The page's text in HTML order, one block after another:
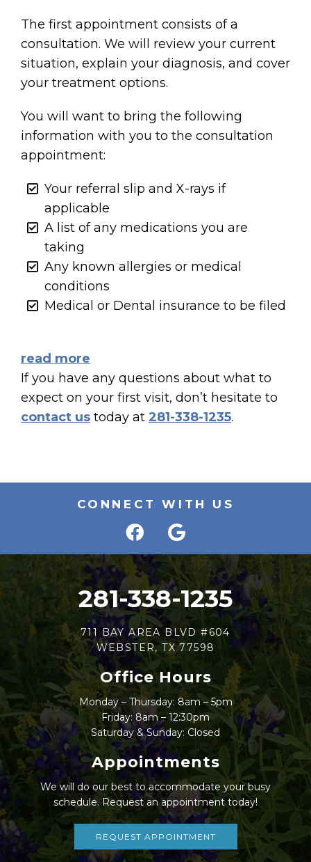
The first appointment consists of a
consultation. We will review your current
situation, explain your diagnosis, and cover
your treatment options.
You will want to bring the following
information with you to the consultation
appointment:
Your referral slip and X-rays if
applicable
A list of any medications you are
taking
Any known allergies or medical
conditions
Medical or Dental insurance to be filed
read more
If you have any questions about what to
expect on your first visit, don’t hesitate to
contact us today at 281-338-1235.
CONNECT WITH US
281-338-1235
711 BAY AREA BLVD #604
WEBSTER, TX 77598
Office Hours
Monday – Thursday: 8am – 5pm
Friday: 8am – 12:30pm
Saturday & Sunday: Closed
Appointments
We will do our best to accommodate your busy
schedule. Request an appointment today!
REQUEST APPOINTMENT